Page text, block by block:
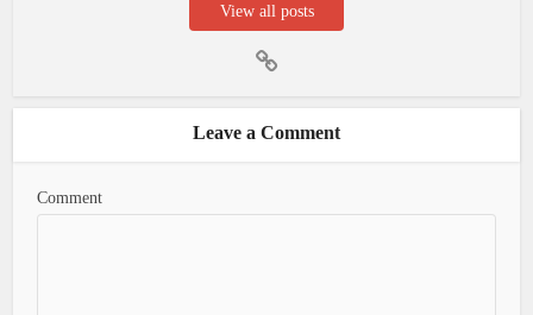
View all posts
Leave a Comment
Comment